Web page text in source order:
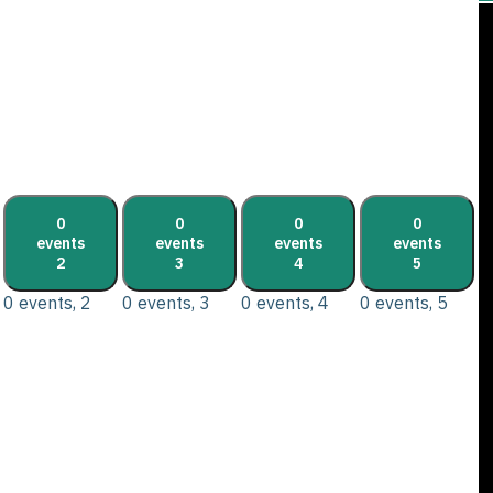
0
events
2
0 events, 2
0
events
3
0 events, 3
0
events
4
0 events, 4
0
events
5
0 events, 5